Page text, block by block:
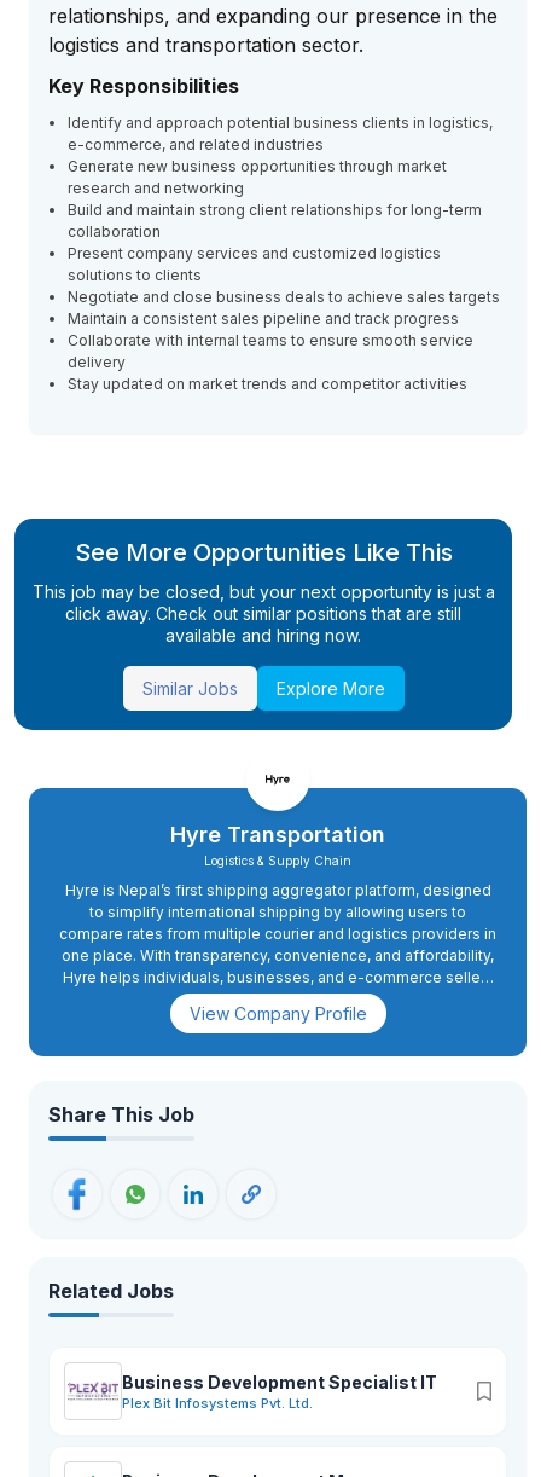
relationships, and expanding our presence in the
logistics and transportation sector.
Key Responsibilities
Identify and approach potential business clients in logistics,
e-commerce, and related industries
Generate new business opportunities through market
research and networking
Build and maintain strong client relationships for long-term
collaboration
Present company services and customized logistics
solutions to clients
Negotiate and close business deals to achieve sales targets
Maintain a consistent sales pipeline and track progress
Collaborate with internal teams to ensure smooth service
delivery
Stay updated on market trends and competitor activities
See More Opportunities Like This
This job may be closed, but your next opportunity is just a
click away. Check out similar positions that are still
available and hiring now.
Similar Jobs Explore More
Hyre Transportation
Logistics & Supply Chain
Hyre is Nepal’s first shipping aggregator platform, designed
to simplify international shipping by allowing users to
compare rates from multiple courier and logistics providers in
one place. With transparency, convenience, and affordability,
Hyre helps individuals, businesses, and e-commerce sellers
find the best shipping options, book deliveries, and track
shipments. Guided by its tagline, “Nepal in Motion,” Hyre is
View Company Profile
Share This Job
Related Jobs
Business Development Specialist IT
Plex Bit Infosystems Pvt. Ltd.